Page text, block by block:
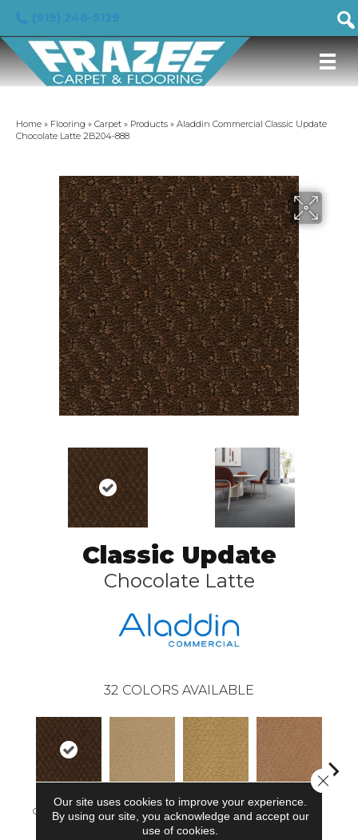
Home » Flooring » Carpet » Products » Aladdin Commercial Classic Update
Chocolate Latte 2B204-888
Classic Update
Chocolate Latte
32 COLORS AVAILABLE
Chocolate Latte Adobe Sand Golden Nectar Studio Clay
Our site uses cookies to improve your experience.
By using our site, you acknowledge and accept our
use of cookies.
Close